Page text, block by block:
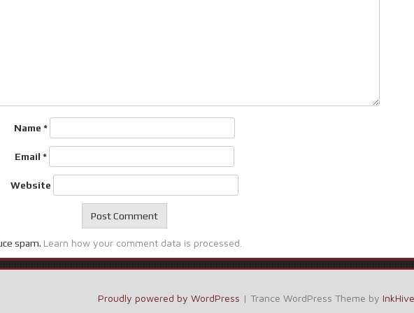
Name *
Email *
Website
spam. Learn how your comment data is processed.
Proudly powered by WordPress | Trance WordPress Theme by InkHive